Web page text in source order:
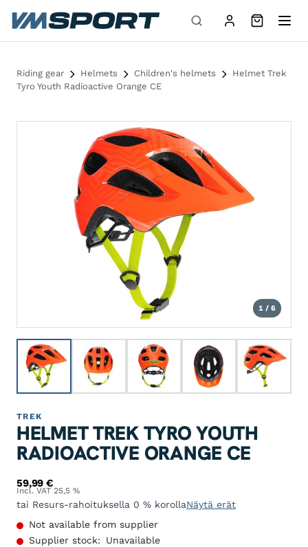
Skip to content
Riding gear Helmets Children's helmets
Helmet Trek
Tyro Youth Radioactive Orange CE
1 / 6
TREK
HELMET TREK TYRO YOUTH
RADIOACTIVE ORANGE CE
59,99€
Incl. VAT 25,5 %
tai Resurs-rahoituksella 0 % korollaNäytä erät
Not available from supplier
Supplier stock:
Unavailable